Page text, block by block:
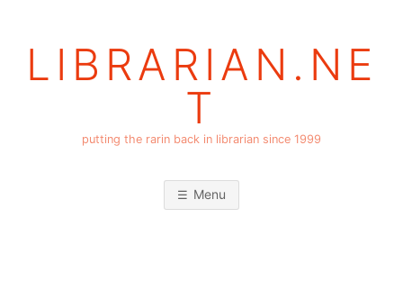
LIBRARIAN.NE
T
putting the rarin back in librarian since 1999
Menu